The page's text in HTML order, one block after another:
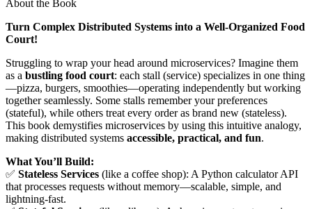
About the Book
Turn Complex Distributed Systems into a Well-Organized Food
Court!
Struggling to wrap your head around microservices? Imagine them
as a bustling food court: each stall (service) specializes in one thing
—pizza, burgers, smoothies—operating independently but working
together seamlessly. Some stalls remember your preferences
(stateful), while others treat every order as brand new (stateless).
This book demystifies microservices by using this intuitive analogy,
making distributed systems accessible, practical, and fun.
What You’ll Build:
✅ Stateless Services (like a coffee shop): A Python calculator API
that processes requests without memory—scalable, simple, and
lightning-fast.